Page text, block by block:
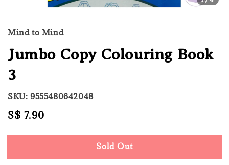
Mind to Mind
Jumbo Copy Colouring Book
3
SKU: 9555480642048
Regular
S$ 7.90
Sold Out